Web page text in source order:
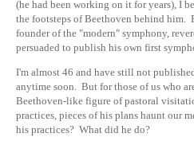
(he had been working on it for years), I
the footsteps of Beethoven behind him.
founder of the "modern" symphony,
persuaded to publish his own first
I'm almost 46 and have still not
anytime soon. But for those of us who
Beethoven-like figure of pastoral
practices, pieces of his plans haunt our
his practices? What did he do?